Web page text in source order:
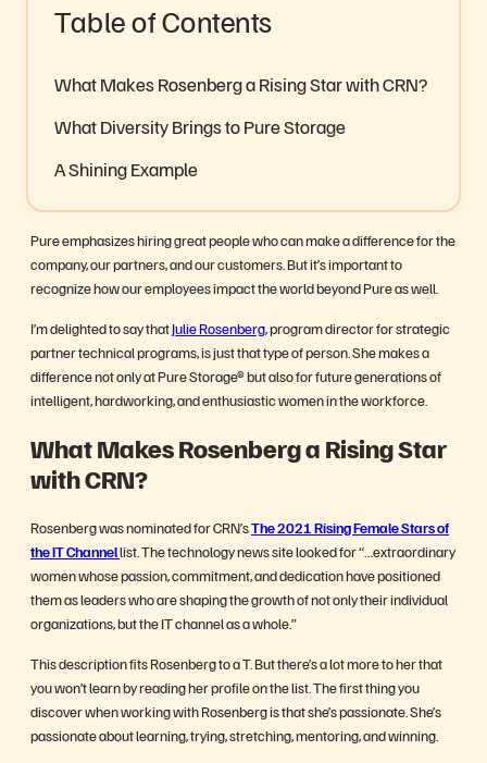
Table of Contents
What Makes Rosenberg a Rising Star with CRN?
What Diversity Brings to Pure Storage
A Shining Example
Pure emphasizes hiring great people who can make a difference for the
company, our partners, and our customers. But it’s important to
recognize how our employees impact the world beyond Pure as well.
I’m delighted to say thatJulie Rosenberg , program director for strategic
partner technical programs, is just that type of person. She makes a
difference not only at Pure Storage®but also for future generations of
intelligent, hardworking, and enthusiastic women in the workforce.
What Makes Rosenberg a Rising Star
with CRN?
Rosenberg was nominated for CRN’sThe 2021Rising Female Stars of
the IT Channellist. The technology news site looked for “… extraordinary
women whose passion, commitment, and dedication have positioned
them as leaders who are shaping the growth of not only their individual
organizations, but the IT channel as a whole.”
This description fits Rosenberg to a T.But there’s a lot more to her that
you won’t learn by reading her profile on the list. The first thing you
discover when working with Rosenberg is that she’s passionate. She’s
passionate about learning, trying, stretching, mentoring, and winning.